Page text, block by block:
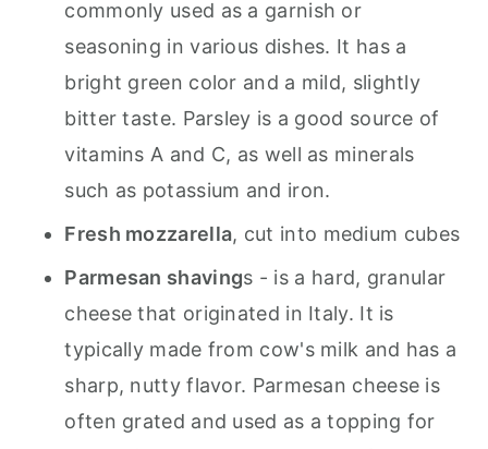
commonly used as a garnish or
seasoning in various dishes. It has a
bright green color and a mild, slightly
bitter taste. Parsley is a good source of
vitamins A and C, as well as minerals
such as potassium and iron.
Fresh mozzarella, cut into medium cubes
Parmesan shavings - is a hard, granular
cheese that originated in Italy. It is
typically made from cow's milk and has a
sharp, nutty flavor. Parmesan cheese is
often grated and used as a topping for